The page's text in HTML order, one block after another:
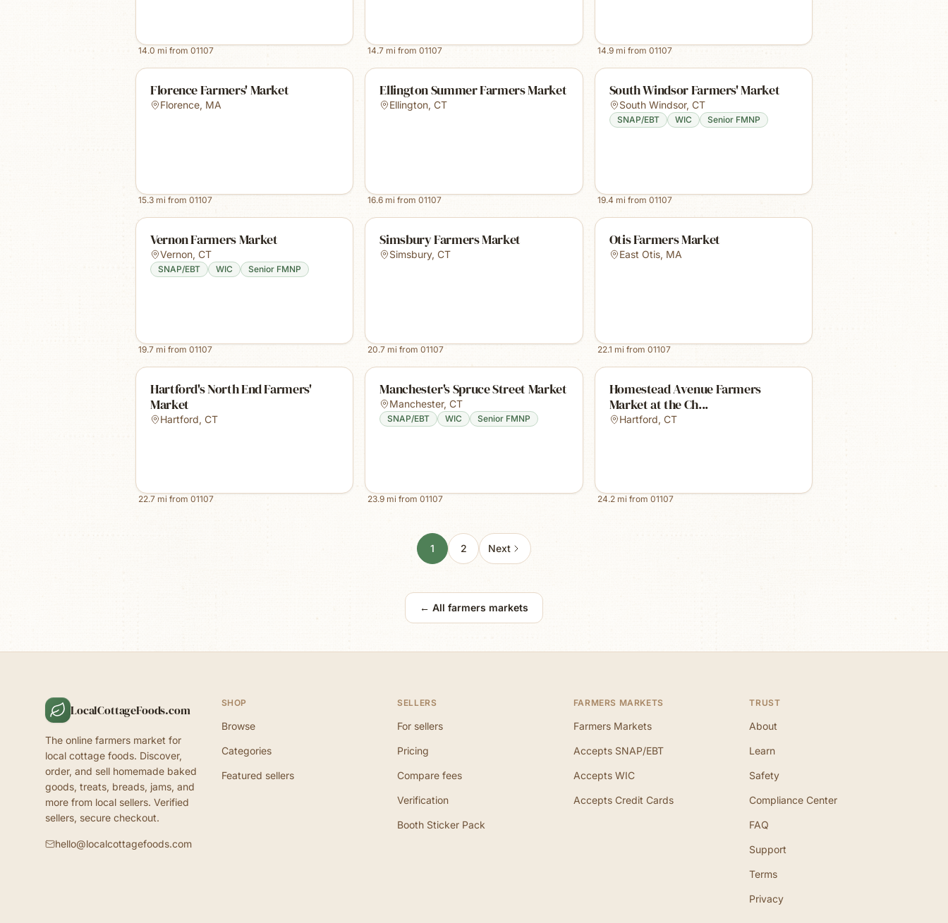
14.0 mi from 01107 14.7 mi from01107 14.9mi from 01107
Florence Farmers' Market
Florence, MA
15.3 mi from 01107
Ellington Summer Farmers Market
Ellington,CT
16.6 mi from01107
South Windsor Farmers' Market
South Windsor, CT
SNAP/EBT WIC Senior FMNP
19.4 mi from 01107
Vernon Farmers Market
Vernon, CT
SNAP/EBT WIC Senior FMNP
19.7 mi from 01107
Simsbury Farmers Market
Simsbury,CT
20.7 mi from01107
Otis Farmers Market
East Otis, MA
22.1 mi from 01107
Hartford's North End Farmers'
Market
Hartford, CT
22.7 mi from 01107
Manchester's Spruce Street Market
Manchester,CT
SNAP/EBT WIC Senior FMNP
23.9 mi from01107
Homestead Avenue Farmers
Market at the Ch...
Hartford, CT
24.2mi from 01107
1 2 Next
← All farmers markets
LocalCottageFoods.com
The online farmers market for
local cottage foods. Discover,
order, and sell homemade baked
goods, treats, breads, jams, and
more from local sellers. Verified
sellers, secure checkout.
hello@localcottagefoods.com
SHOP
Browse
Categories
Featured sellers
SELLERS
For sellers
Pricing
Compare fees
Verification
Booth Sticker Pack
FARMERS MARKETS
Farmers Markets
Accepts SNAP/EBT
Accepts WIC
Accepts Credit Cards
TRUST
About
Learn
Safety
Compliance Center
FAQ
Support
Terms
Privacy